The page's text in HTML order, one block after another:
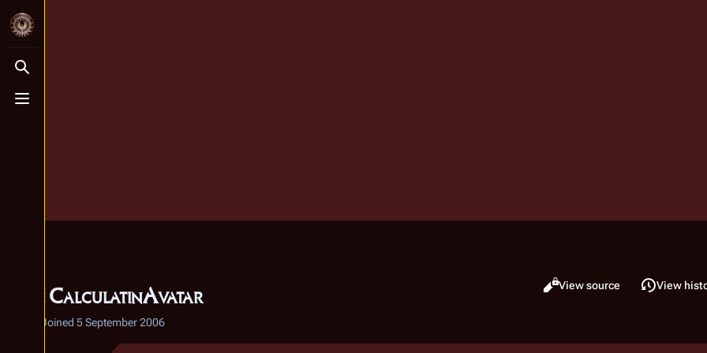
Toggle search
Toggle menu
:CalculatinAvatar
Joined 5 September 2006
Views
ReadView source View